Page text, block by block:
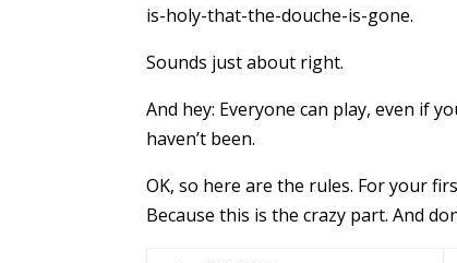
is-holy-that-the-douche-is-gone.
Sounds just about right.
And hey: Everyone can play, even if
haven’t been.
OK, so here are the rules. For your
Because this is the crazy part. And